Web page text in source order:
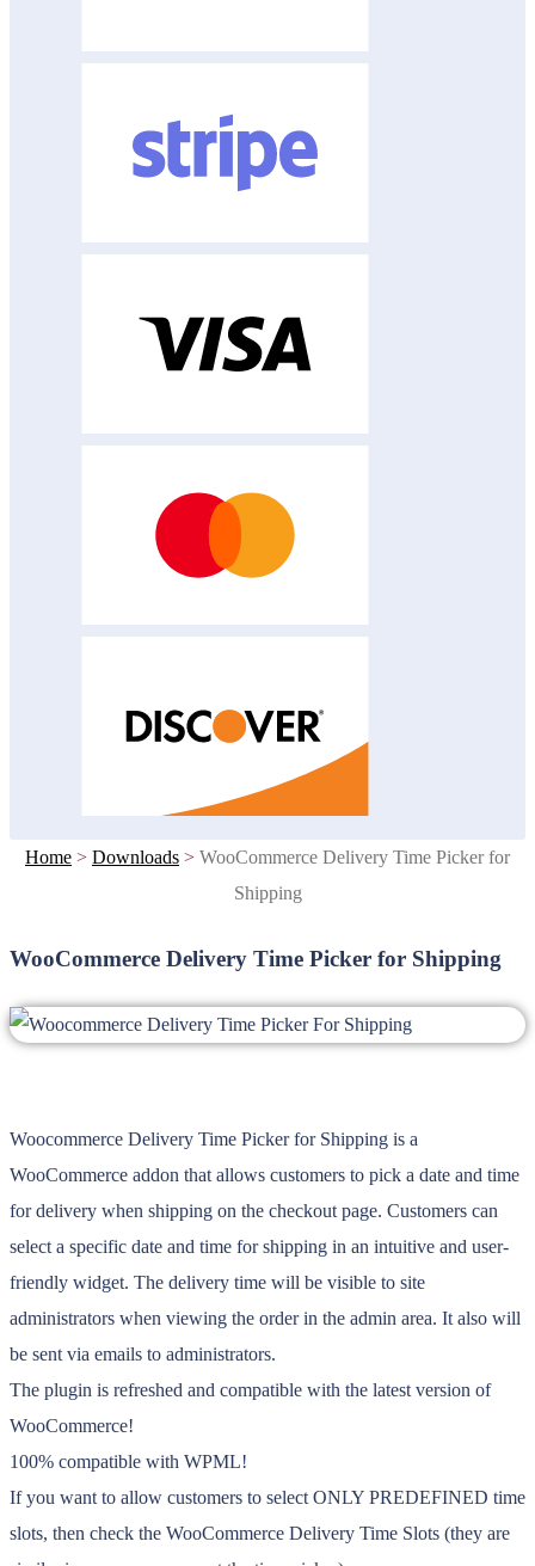
Home > Downloads > WooCommerce Delivery Time Picker for
Shipping
WooCommerce Delivery Time Picker for Shipping
Woocommerce Delivery Time Picker for Shipping is a
WooCommerce addon that allows customers to pick a date and time
for delivery when shipping on the checkout page. Customers can
select a specific date and time for shipping in an intuitive and user-
friendly widget. The delivery time will be visible to site
administrators when viewing the order in the admin area. It also will
be sent via emails to administrators.
The plugin is refreshed and compatible with the latest version of
WooCommerce!
100% compatible with WPML!
If you want to allow customers to select ONLY PREDEFINED time
slots, then check the WooCommerce Delivery Time Slots (they are